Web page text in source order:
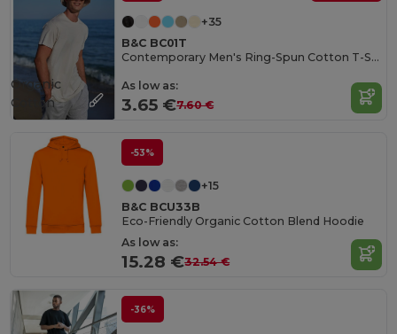
+35
B&C BC01T
Contemporary Men's Ring-Spun Cotton T-Shirt
As low as:
3.65 €7.60 €
Organic
Cotton
-53%
+15
B&C BCU33B
Eco-Friendly Organic Cotton Blend Hoodie
As low as:
15.28 €32.54 €
-36%